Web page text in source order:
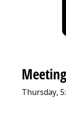
Thursday,